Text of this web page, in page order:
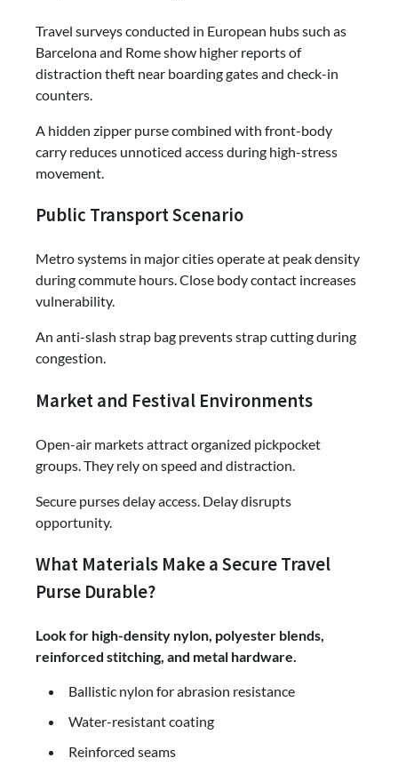
Travel surveys conducted in European hubs such as
Barcelona and Rome show higher reports of
distraction theft near boarding gates and check-in
counters.
A hidden zipper purse combined with front-body
carry reduces unnoticed access during high-stress
movement.
Public Transport Scenario
Metro systems in major cities operate at peak density
during commute hours. Close body contact increases
vulnerability.
An anti-slash strap bag prevents strap cutting during
congestion.
Market and Festival Environments
Open-air markets attract organized pickpocket
groups. They rely on speed and distraction.
Secure purses delay access. Delay disrupts
opportunity.
What Materials Make a Secure Travel
Purse Durable?
Look for high-density nylon, polyester blends,
reinforced stitching, and metal hardware.
Ballistic nylon for abrasion resistance
Water-resistant coating
Reinforced seams